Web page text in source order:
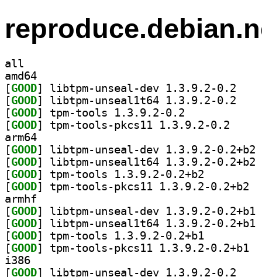
all
amd64
[GOOD
[GOOD
[GOOD
[GOOD
arm64
[GOOD
[GOOD
[GOOD
[GOOD
armhf
[GOOD
[GOOD
[GOOD
[GOOD
i386
[GOOD